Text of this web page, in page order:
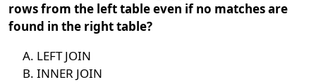
rows from the left table even if no matches are
found in the right table?
LEFT JOIN
INNER JOIN